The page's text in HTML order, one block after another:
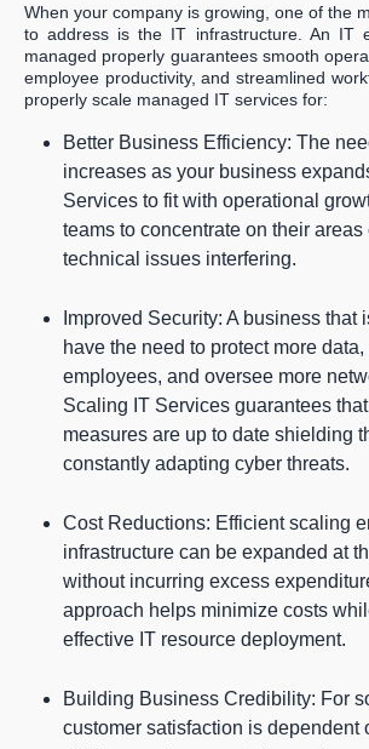
When your company is growing, one of the
to address is the IT infrastructure. An IT
managed properly guarantees smooth
employee productivity, and streamlined
properly scale managed IT services for:
Better Business Efficiency: The
increases as your business
Services to fit with operational
teams to concentrate on their
technical issues interfering.
Improved Security: A business that
have the need to protect more
employees, and oversee more
Scaling IT Services guarantees
measures are up to date shielding
constantly adapting cyber threats.
Cost Reductions: Efficient scaling
infrastructure can be expanded at
without incurring excess
approach helps minimize costs
effective IT resource deployment.
Building Business Credibility: For
customer satisfaction is dependent